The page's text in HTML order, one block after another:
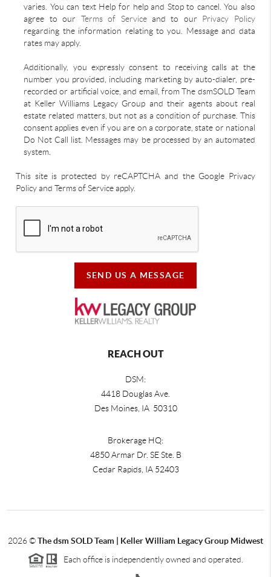
varies. You can text Help for help and Stop to cancel. You also
agree to our Terms of Serviceand to our Privacy Policy
regarding the information relating to you. Message and data
rates may apply.
Additionally, you expressly consent to receiving calls at the
number you provided, including marketing by auto-dialer, pre-
recorded or artificial voice, and email, from The dsmSOLD Team
at Keller Williams Legacy Group and their agents about real
estate related matters, but not as a condition of purchase. This
consent applies even if you are on a corporate, state or national
Do Not Call list. Messages may be processed by an automated
system.
This site is protected by reCAPTCHA and the Google Privacy
Policy and Terms of Service apply.
SEND US A MESSAGE
REACH OUT
DSM:
4418 Douglas Ave.
Des Moines, IA 50310
Brokerage HQ:
4850 Armar Dr. SE Ste. B
Cedar Rapids, IA 52403
2026©The dsm SOLD Team | Keller William Legacy Group Midwest
Each office is independently owned and operated.